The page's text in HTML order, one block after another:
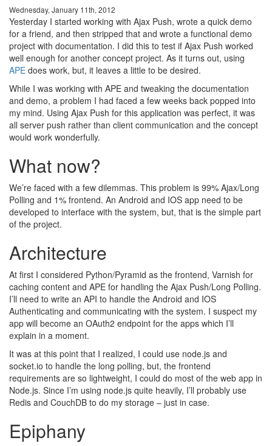
Wednesday, January 11th, 2012
Yesterday I started working with Ajax Push, wrote a quick demo
for a friend, and then stripped that and wrote a functional demo
project with documentation. I did this to test if Ajax Push worked
well enough for another concept project. As it turns out, using
APE does work, but, it leaves a little to be desired.
While I was working with APE and tweaking the documentation
and demo, a problem I had faced a few weeks back popped into
my mind. Using Ajax Push for this application was perfect, it was
all server push rather than client communication and the concept
would work wonderfully.
What now?
We’re faced with a few dilemmas. This problem is 99% Ajax/Long
Polling and 1% frontend. An Android and IOS app need to be
developed to interface with the system, but, that is the simple part
of the project.
Architecture
At first I considered Python/Pyramid as the frontend, Varnish for
caching content and APE for handling the Ajax Push/Long Polling.
I’ll need to write an API to handle the Android and IOS
Authenticating and communicating with the system. I suspect my
app will become an OAuth2 endpoint for the apps which I’ll
explain in a moment.
It was at this point that I realized, I could use node.js and
socket.io to handle the long polling, but, the frontend
requirements are so lightweight, I could do most of the web app in
Node.js. Since I’m using node.js quite heavily, I’ll probably use
Redis and CouchDB to do my storage – just in case.
Epiphany